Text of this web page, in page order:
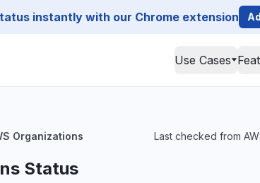
instantly with our Chrome extension
Use Cases
Organizations Last checked from
Status